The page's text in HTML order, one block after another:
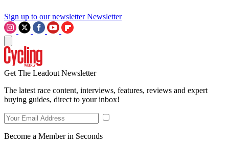
Sign up to our newsletter Newsletter
Get The Leadout Newsletter
The latest race content, interviews, features, reviews and expert
buying guides, direct to your inbox!
Become a Member in Seconds